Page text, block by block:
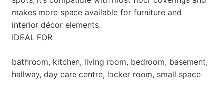
makes more space available for furniture and
interior décor elements.
IDEAL FOR
bathroom, kitchen, living room, bedroom, basement,
hallway, day care centre, locker room, small space